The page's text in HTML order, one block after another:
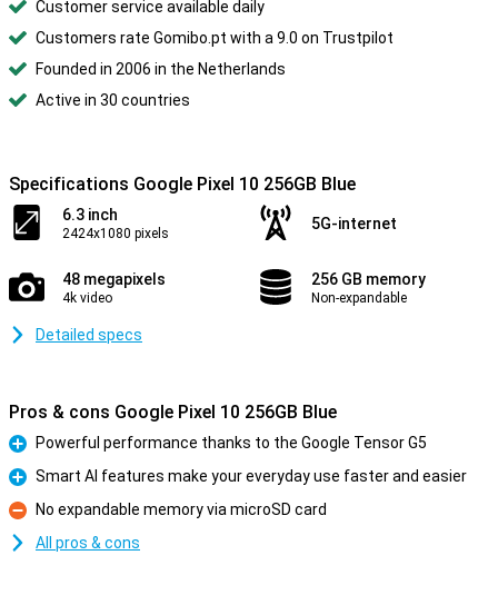
Customer service available daily
Customers rate Gomibo.pt with a 9.0 on Trustpilot
Founded in 2006 in the Netherlands
Active in 30 countries
Specifications Google Pixel 10 256GB Blue
6.3 inch
2424x1080 pixels
5G-internet
48 megapixels
4k video
256 GB memory
Non-expandable
Detailed specs
Pros & cons Google Pixel 10 256GB Blue
Pro
Powerful performance thanks to the Google Tensor G5
Pro
Smart AI features make your everyday use faster and easier
Con
No expandable memory via microSD card
All pros & cons